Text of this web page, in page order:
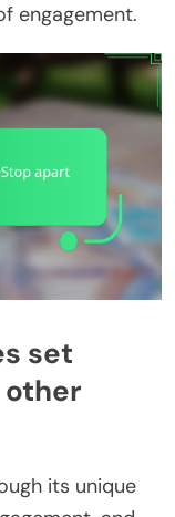
engagement.
set
other
its unique